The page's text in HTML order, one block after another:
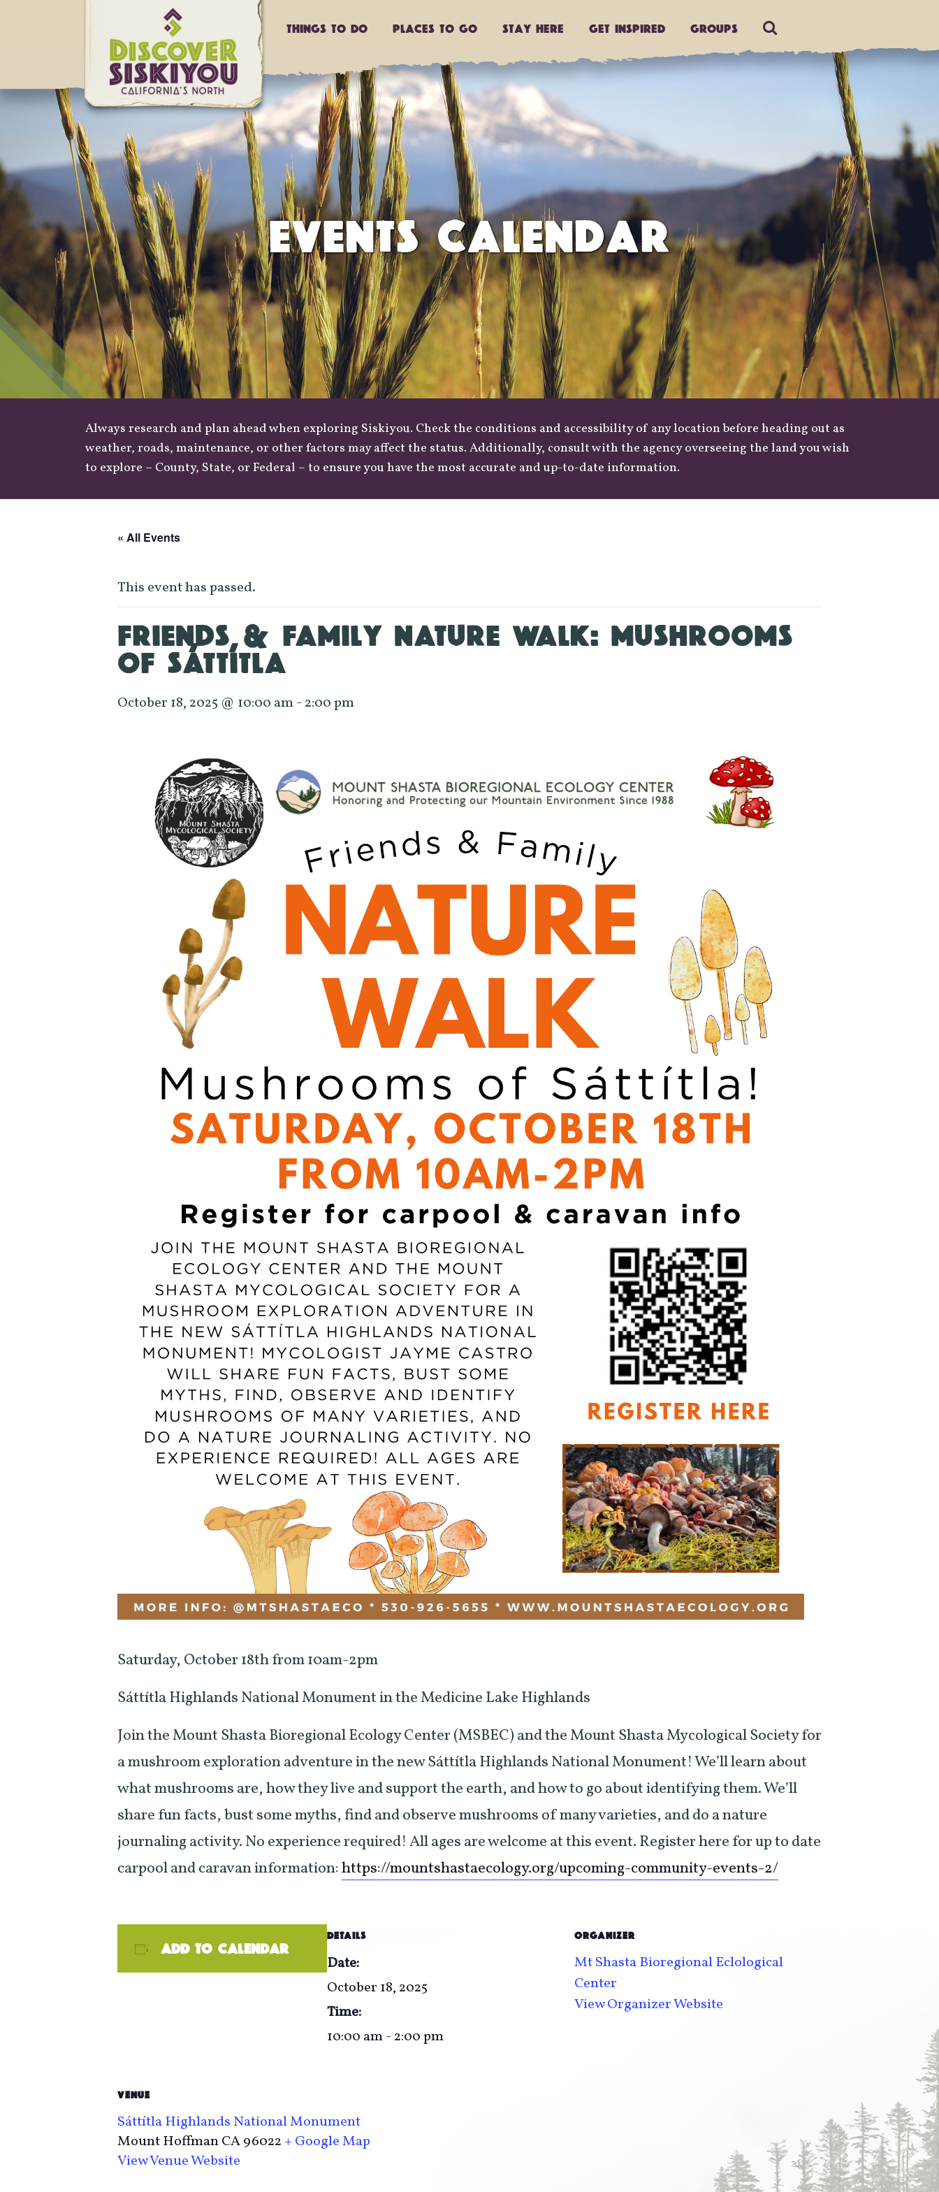
Things to do Places to go Stay Here Get Inspired Groups
EVENTS CALENDAR
Always research and plan ahead when exploring Siskiyou. Check the conditions and accessibility of any location before heading out as
weather, roads, maintenance, or other factors may affect the status. Additionally, consult with the agency overseeing the land you wish
to explore – County, State, or Federal – to ensure you have the most accurate and up-to-date information.
« All Events
This event has passed.
FRIENDS & FAMILY NATURE WALK: MUSHROOMS
OF SÁTTÍTLA
October 18, 2025 @ 10:00 am-2:00 pm
Saturday, October 18th from 10am-2pm
Sáttítla Highlands National Monument in the Medicine Lake Highlands
Join the Mount Shasta Bioregional Ecology Center (MSBEC) and the Mount Shasta Mycological Society for
a mushroom exploration adventure in the new Sáttítla Highlands National Monument! We’ll learn about
what mushrooms are, how they live and support the earth, and how to go about identifying them. We’ll
share fun facts, bust some myths, find and observe mushrooms of many varieties, and do a nature
journaling activity. No experience required! All ages are welcome at this event. Register here for up to date
carpool and caravan information:https://mountshastaecology.org/upcoming-community-events-2/
Add to calendar
DETAILS
Date:
October 18, 2025
Time:
10:00 am - 2:00 pm
ORGANIZER
Mt Shasta Bioregional Eclological
Center
View Organizer Website
VENUE
Sáttítla Highlands National Monument
Mount HoffmanCA96022 + Google Map
View Venue Website